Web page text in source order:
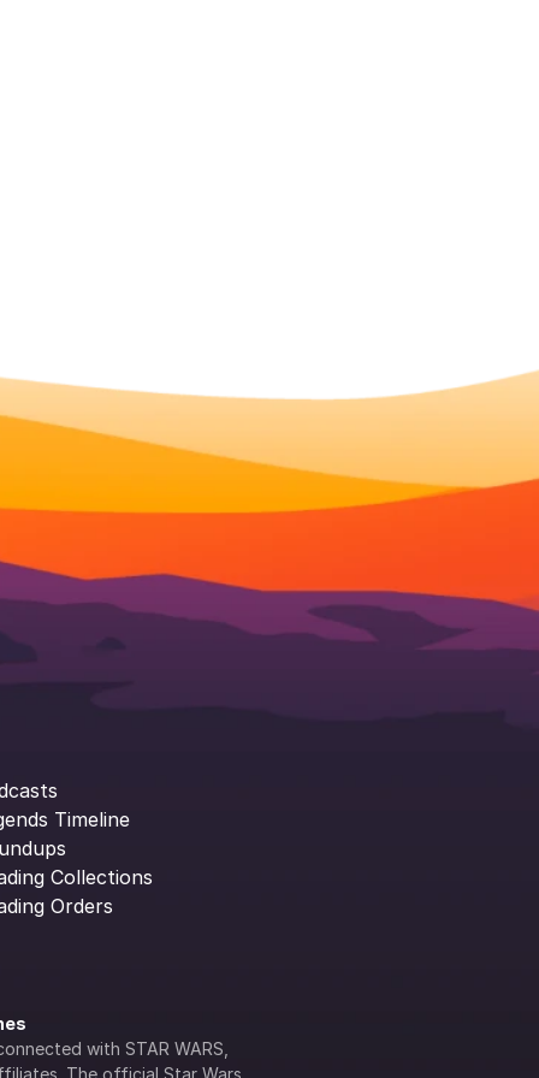
Timeline
Collections
Orders
with STAR WARS,
The official Star Wars